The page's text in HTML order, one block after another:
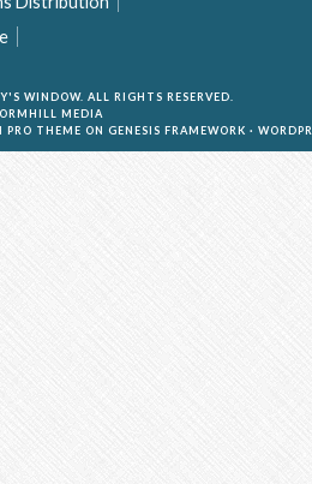
WINDOW. ALL RIGHTS RESERVED.
MEDIA
PRO THEME ON GENESIS FRAMEWORK ·